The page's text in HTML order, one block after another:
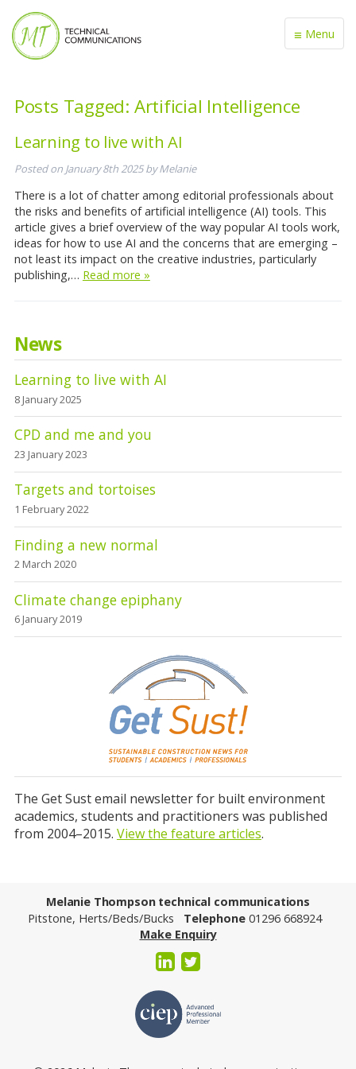
≡Menu
Posts Tagged: Artificial Intelligence
Learning to live with AI
Posted on January 8th 2025byMelanie
There is a lot of chatter among editorial professionals about
the risks and benefits of artificial intelligence (AI) tools. This
article gives a brief overview of the way popular AI tools work,
ideas for how to use AI and the concerns that are emerging –
not least its impact on the creative industries, particularly
publishing,… Read more »
News
Learning to live with AI
8 January 2025
CPD and me and you
23 January 2023
Targets and tortoises
1 February 2022
Finding a new normal
2 March 2020
Climate change epiphany
6 January 2019
The Get Sust email newsletter for built environment
academics, students and practitioners was published
from 2004–2015. View the feature articles.
Melanie Thompson technical communications
Pitstone, Herts/Beds/Bucks Telephone 01296 668924
Make Enquiry